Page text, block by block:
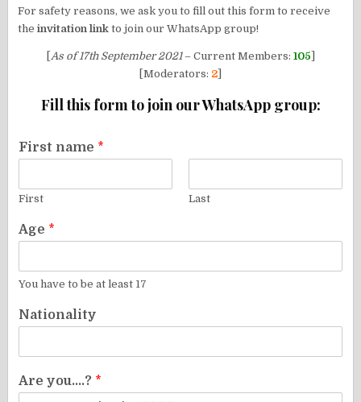
For safety reasons, we ask you to fill out this form to receive
theinvitation link to join our WhatsApp group!
As of 17th September 2021– Current Members: 105
[Moderators: 2
Fill this form to join our WhatsApp group:
First name *
First Last
Age *
You have to be at least 17
Nationality
Are you....? *